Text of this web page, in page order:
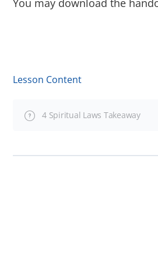
You may download the
Lesson Content
4 Spiritual Laws Takeaway